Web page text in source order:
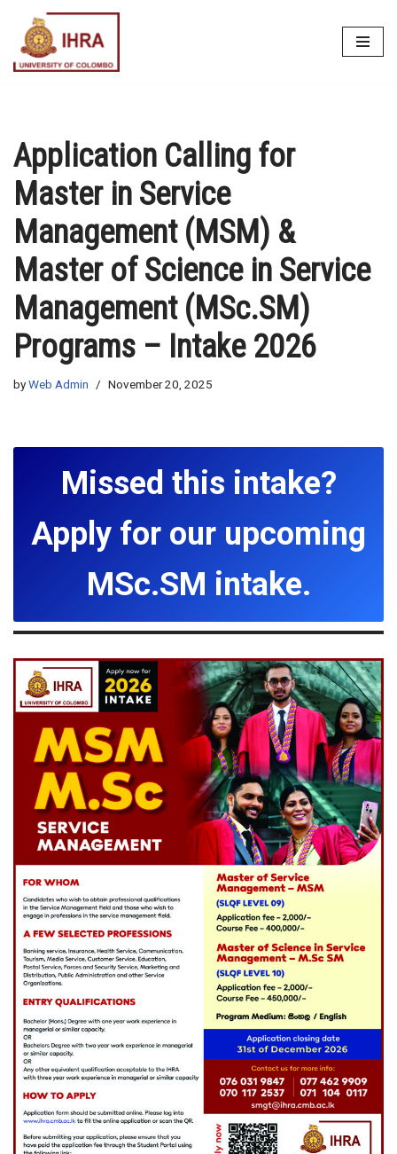
Skip
to
Application Calling for
Master in Service
Management (MSM) &
Master of Science in Service
Management (MSc.SM)
Programs – Intake 2026
byWeb Admin November 20, 2025
Missed this intake?
Apply for our upcoming
MSc.SM intake.